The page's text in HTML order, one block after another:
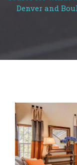
Denver and